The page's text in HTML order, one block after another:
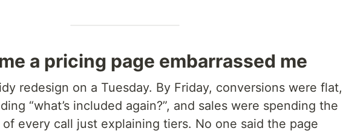
a pricing page embarrassed me
redesign on a Tuesday. By Friday, conversions were flat,
“what’s included again?”, and sales were spending the
every call just explaining tiers. No one said the page